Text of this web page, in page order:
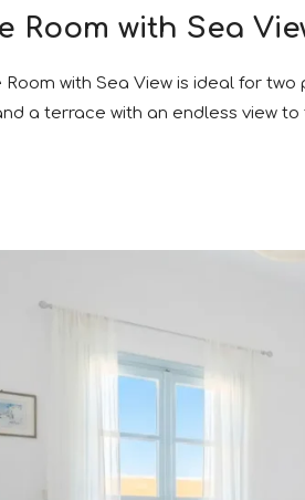
Room with Sea
Room with Sea View is ideal for
a terrace with an endless view